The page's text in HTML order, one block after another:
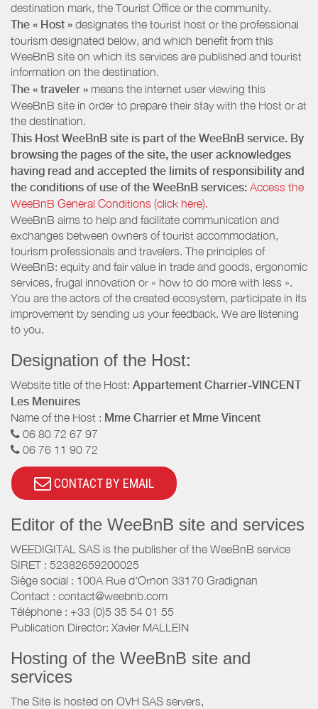
destination mark, the Tourist Office or the community.
The « Host » designates the tourist host or the professional
tourism designated below, and which benefit from this
WeeBnB site on which its services are published and tourist
information on the destination.
The « traveler » means the internet user viewing this
WeeBnB site in order to prepare their stay with the Host or at
the destination.
This Host WeeBnB site is part of the WeeBnB service. By
browsing the pages of the site, the user acknowledges
having read and accepted the limits of responsibility and
the conditions of use of the WeeBnB services: Access the
WeeBnB General Conditions (click here).
WeeBnB aims to help and facilitate communication and
exchanges between owners of tourist accommodation,
tourism professionals and travelers. The principles of
WeeBnB: equity and fair value in trade and goods, ergonomic
services, frugal innovation or « how to do more with less ».
You are the actors of the created ecosystem, participate in its
improvement by sending us your feedback. We are listening
to you.
Designation of the Host:
Website title of the Host: Appartement Charrier-VINCENT
Les Menuires
Name of the Host : Mme Charrier et Mme Vincent
06 80 72 67 97
06 76 11 90 72
CONTACT BY EMAIL
Editor of the WeeBnB site and services
WEEDIGITAL SAS is the publisher of the WeeBnB service
SIRET : 52382659200025
Siège social : 100A Rue d'Ornon 33170 Gradignan
Contact : contact@weebnb.com
Téléphone : +33 (0)5 35 54 01 55
Publication Director: Xavier MALLEIN
Hosting of the WeeBnB site and
services
The Site is hosted on OVH SAS servers,